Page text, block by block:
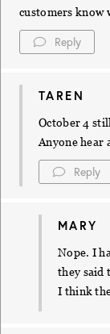
customers know
Reply
TAREN
October 4
Anyone hear
Reply
MARY
Nope. I
they said
I think